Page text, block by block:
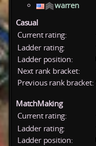
warren
Casual
Current rating:
Ladder rating:
Ladder position:
Next rank bracket:
Previous rank bracket:
MatchMaking
Current rating:
Ladder rating:
Ladder position: